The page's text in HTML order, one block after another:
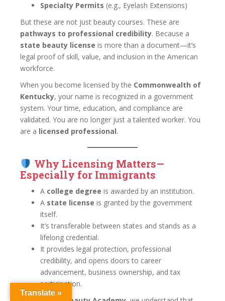
Specialty Permits (e.g., Eyelash Extensions)
But these are not just beauty courses. These are
pathways to professional credibility. Because a
state beauty license is more than a document—it’s
legal proof of skill, value, and inclusion in the American
workforce.
When you become licensed by the Commonwealth of
Kentucky, your name is recognized in a government
system. Your time, education, and compliance are
validated. You are no longer just a talented worker. You
are a licensed professional.
Why Licensing Matters—
Especially for Immigrants
A college degree is awarded by an institution.
A state license is granted by the government
itself.
It’s transferable between states and stands as a
lifelong credential.
It provides legal protection, professional
credibility, and opens doors to career
advancement, business ownership, and tax
participation.
Translate »